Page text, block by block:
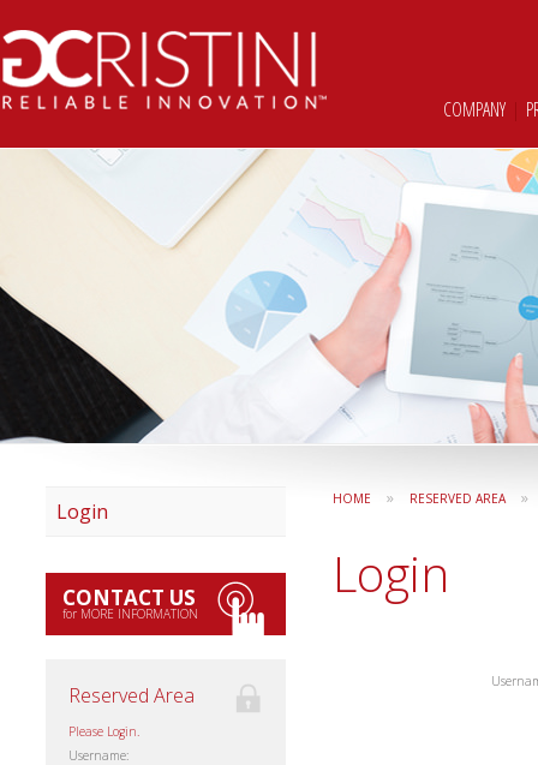
COMPANY |
Login
CONTACT US
for MORE INFORMATION
Reserved Area
Please Login.
Username:
HOME » RESERVED AREA »
Login